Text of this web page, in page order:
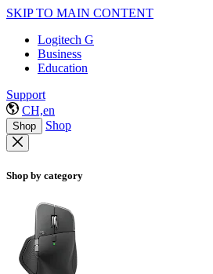
SKIP TO MAIN CONTENT
Logitech G
Business
Education
Support
CH,en
Shop Shop
Shop by category